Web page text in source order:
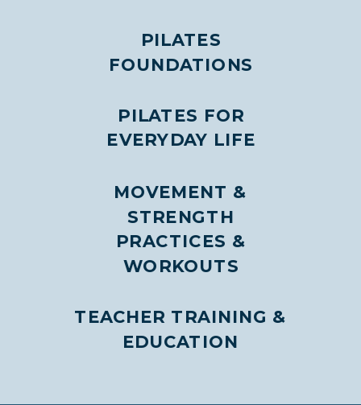
TEACHER TRAINING &
EDUCATION
PRACTICES &
WORKOUTS
MOVEMENT &
STRENGTH
PILATES FOR
EVERYDAY LIFE
PILATES
FOUNDATIONS